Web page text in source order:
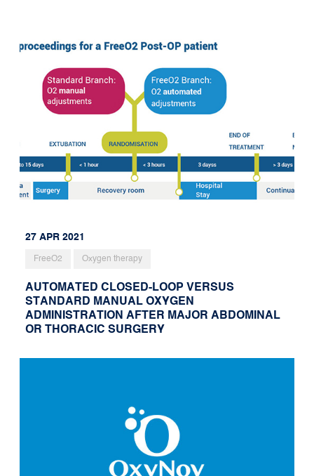
27 APR 2021
FreeO2 Oxygen therapy
AUTOMATED CLOSED-LOOP VERSUS
STANDARD MANUAL OXYGEN
ADMINISTRATION AFTER MAJOR ABDOMINAL
OR THORACIC SURGERY